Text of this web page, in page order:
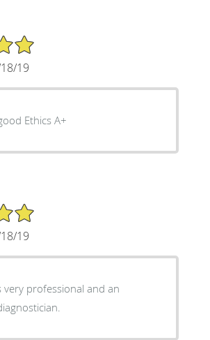
19
Ethics A+
19
very professional and an